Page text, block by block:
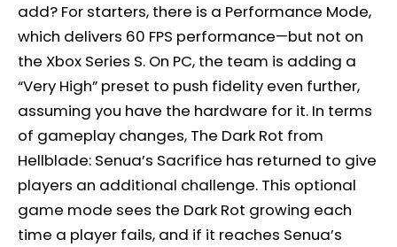
add? For starters, there is a Performance Mode,
which delivers 60 FPS performance—but not on
the Xbox Series S. On PC, the team is adding a
“Very High” preset to push fidelity even further,
assuming you have the hardware for it. In terms
of gameplay changes, The Dark Rot from
Hellblade: Senua’s Sacrifice has returned to give
players an additional challenge. This optional
game mode sees the Dark Rot growing each
time a player fails, and if it reaches Senua’s